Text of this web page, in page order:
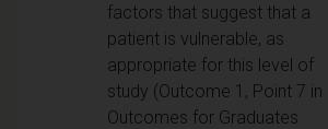
factors that suggest that a
patient is vulnerable, as
appropriate for this level of
study (Outcome 1, Point 7 in
Outcomes for Graduates